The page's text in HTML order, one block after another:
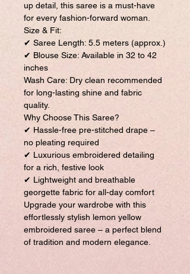
up detail, this saree is a must-have
for every fashion-forward woman.
Size & Fit:
✔ Saree Length: 5.5 meters (approx.)
✔ Blouse Size: Available in 32 to 42
inches
Wash Care: Dry clean recommended
for long-lasting shine and fabric
quality.
Why Choose This Saree?
✔ Hassle-free pre-stitched drape –
no pleating required
✔ Luxurious embroidered detailing
for a rich, festive look
✔ Lightweight and breathable
georgette fabric for all-day comfort
Upgrade your wardrobe with this
effortlessly stylish lemon yellow
embroidered saree – a perfect blend
of tradition and modern elegance.